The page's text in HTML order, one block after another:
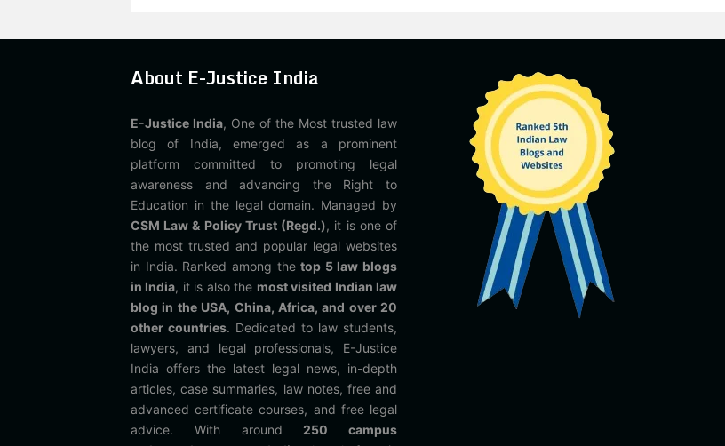
About E-Justice India
E-Justice India, One of the Most trusted law
blog of India, emerged as a prominent
platform committed to promoting legal
awareness and advancing the Right to
Education in the legal domain. Managed by
CSM Law & Policy Trust (Regd.), it is one of
the most trusted and popular legal websites
in India. Ranked among thetop 5 law blogs
in India, it is also the most visited Indian law
blog in the USA, China, Africa, and over 20
other countries. Dedicated to law students,
lawyers, and legal professionals, E-Justice
India offers the latest legal news, in-depth
articles, case summaries, law notes, free and
advanced certificate courses, and free legal
advice. With around 250 campus